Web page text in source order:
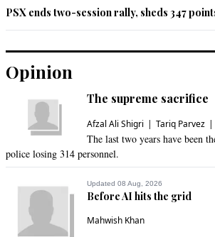
PSX ends two-session rally, sheds 347
Opinion
The supreme sacrifice
Afzal Ali Shigri Tariq Parvez
The last two years have been
police losing 314 personnel.
Updated 08 Aug, 2026
Before AI hits the grid
Mahwish Khan